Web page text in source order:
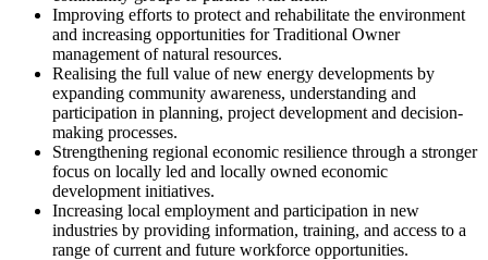
Improving efforts to protect and rehabilitate the environment
and increasing opportunities for Traditional Owner
management of natural resources.
Realising the full value of new energy developments by
expanding community awareness, understanding and
participation in planning, project development and decision-
making processes.
Strengthening regional economic resilience through a stronger
focus on locally led and locally owned economic
development initiatives.
Increasing local employment and participation in new
industries by providing information, training, and access to a
range of current and future workforce opportunities.